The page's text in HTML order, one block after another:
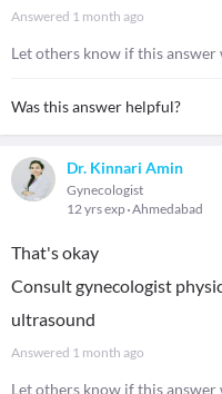
Answered 1 month ago
Let others know if this answer
Was this answer helpful?
Dr. Kinnari Amin
Gynecologist
12 yrs exp Ahmedabad
That's okay
Consult gynecologist
ultrasound
Answered 1 month ago
Let others know if this answer